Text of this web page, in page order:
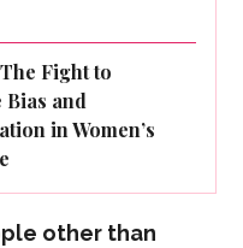
Fight to
Bias and
in Women’s
other than